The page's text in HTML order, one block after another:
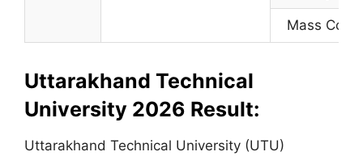
Mass
Uttarakhand Technical
University 2026 Result:
Uttarakhand Technical University (UTU)